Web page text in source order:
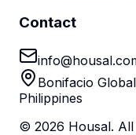
Contact
Bonifacio
Philippines
© 2026 Housal.